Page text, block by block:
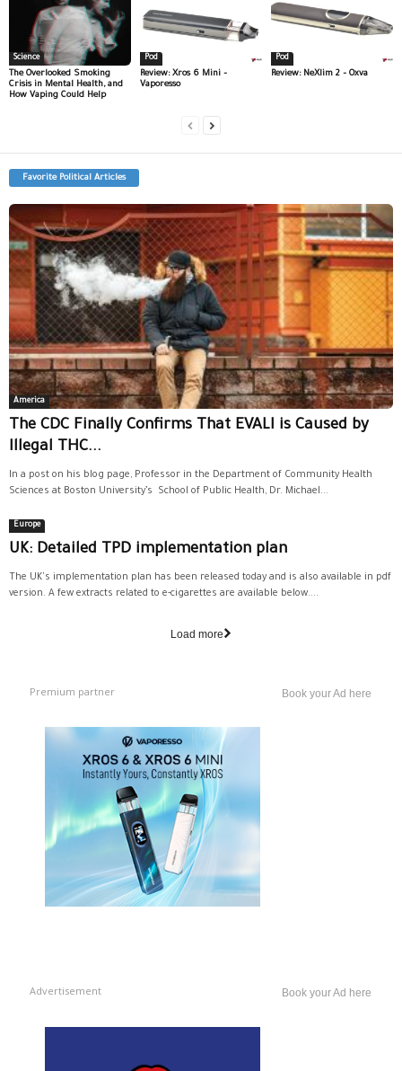
Science
The Overlooked Smoking
Crisis in Mental Health, and
How Vaping Could Help
Pod
Review: Xros 6 Mini –
Vaporesso
Pod
Review: NeXlim 2 – Oxva
Favorite Political Articles
America
The CDC Finally Confirms That EVALI is Caused by
Illegal THC...
In a post on his blog page, Professor in the Department of Community Health
Sciences at Boston University’s School of Public Health, Dr. Michael...
Europe
UK: Detailed TPD implementation plan
The UK's implementation plan has been released today and is also available in pdf
version. A few extracts related to e-cigarettes are available below....
Load more
Premium partner Book your Ad here
Advertisement Book your Ad here